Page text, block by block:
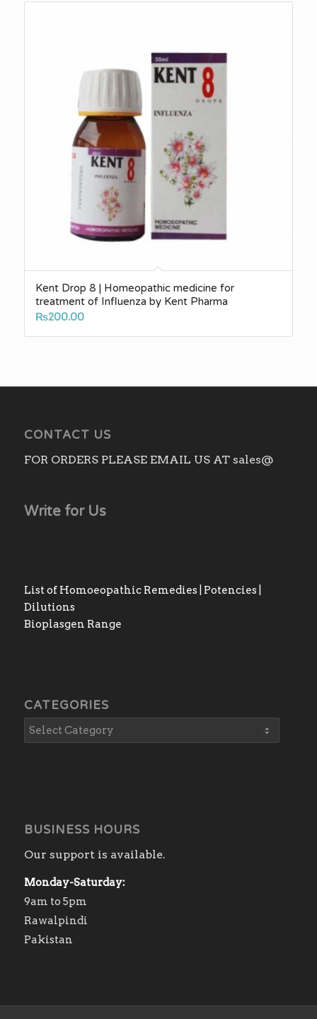
Kent Drop 8 | Homeopathic medicine for
treatment of Influenza by Kent Pharma
₨200.00
CONTACT US
FOR ORDERS PLEASE EMAIL US AT sales@
Write for Us
List of Homoeopathic Remedies | Potencies |
Dilutions
Bioplasgen Range
CATEGORIES
BUSINESS HOURS
Our support is available.
Monday-Saturday:
9am to 5pm
Rawalpindi
Pakistan